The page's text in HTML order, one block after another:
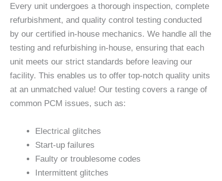
Every unit undergoes a thorough inspection, complete
refurbishment, and quality control testing conducted
by our certified in-house mechanics. We handle all the
testing and refurbishing in-house, ensuring that each
unit meets our strict standards before leaving our
facility. This enables us to offer top-notch quality units
at an unmatched value! Our testing covers a range of
common PCM issues, such as:
Electrical glitches
Start-up failures
Faulty or troublesome codes
Intermittent glitches